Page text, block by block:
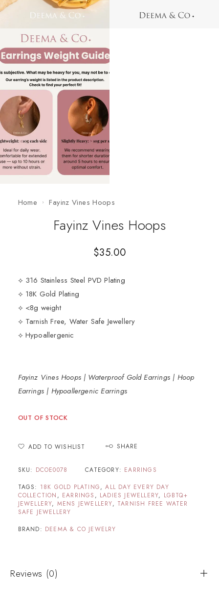
Home Fayinz Vines Hoops
Fayinz Vines Hoops
$35.00
⟡ 316 Stainless Steel PVD Plating
⟡ 18K Gold Plating
⟡ <8g weight
⟡ Tarnish Free, Water Safe Jewellery
⟡ Hypoallergenic
Fayinz Vines Hoops | Waterproof Gold Earrings | Hoop
Earrings | Hypoallergenic Earrings
OUT OF STOCK
ADD TO WISHLIST SHARE
SKU: DCOE0078 CATEGORY: EARRINGS
TAGS: 18K GOLD PLATING,ALL DAY EVERY DAY
COLLECTION , EARRINGS , LADIES JEWELLERY, LGBTQ+
JEWELLERY, MENS JEWELLERY, TARNISH FREE WATER
SAFE JEWELLERY
BRAND: DEEMA & CO JEWELRY
Reviews (0)